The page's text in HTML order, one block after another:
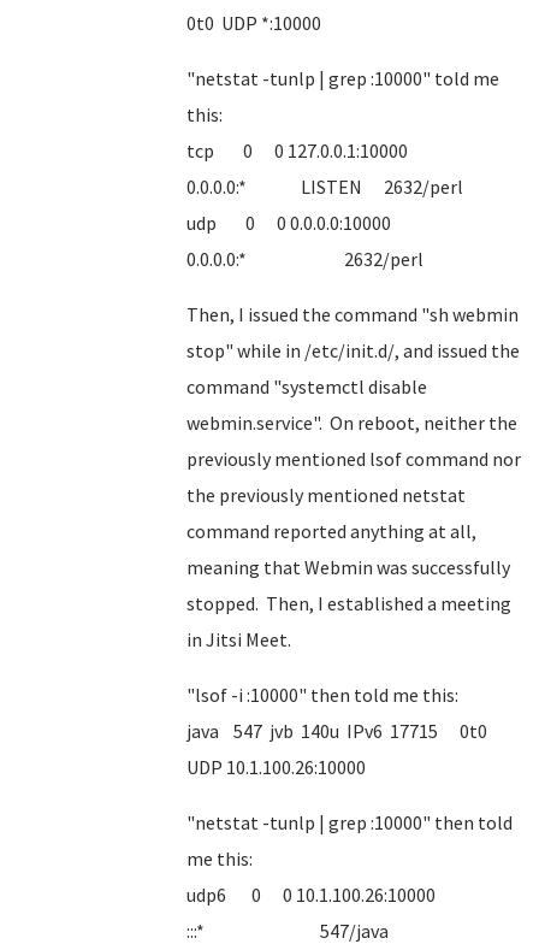
0t0 UDP *:10000
"netstat -tunlp | grep :10000" told me
this:
tcp 0 0 127.0.0.1:10000
0.0.0.0:* LISTEN 2632/perl
udp 0 0 0.0.0.0:10000
0.0.0.0:* 2632/perl
Then, I issued the command "sh webmin
stop" while in /etc/init.d/, and issued the
command "systemctl disable
webmin.service". On reboot, neither the
previously mentioned lsof command nor
the previously mentioned netstat
command reported anything at all,
meaning that Webmin was successfully
stopped. Then, I established a meeting
in Jitsi Meet.
"lsof -i :10000" then told me this:
java 547 jvb 140u IPv6 17715 0t0
UDP 10.1.100.26:10000
"netstat -tunlp | grep :10000" then told
me this:
udp6 0 0 10.1.100.26:10000
:::* 547/java